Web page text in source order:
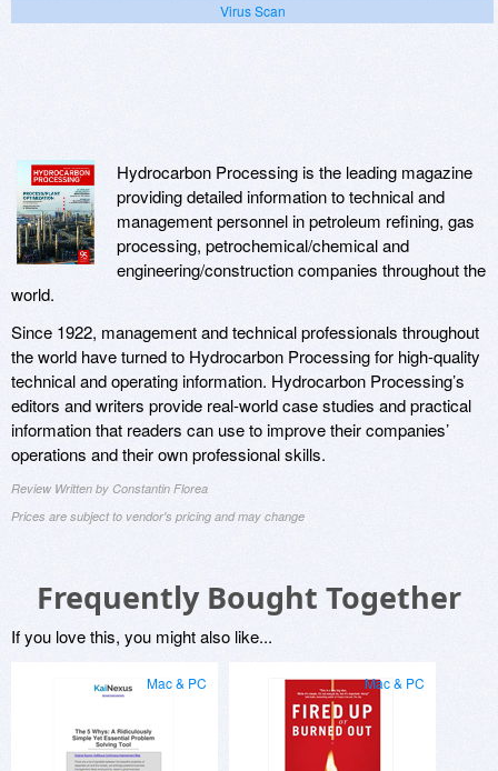
Virus Scan
Hydrocarbon Processing is the leading magazine
providing detailed information to technical and
management personnel in petroleum refining, gas
processing, petrochemical/chemical and
engineering/construction companies throughout the
world.
Since 1922, management and technical professionals throughout
the world have turned to Hydrocarbon Processing for high-quality
technical and operating information. Hydrocarbon Processing’s
editors and writers provide real-world case studies and practical
information that readers can use to improve their companies’
operations and their own professional skills.
Review Written by Constantin Florea
Prices are subject to vendor's pricing and may change
Frequently Bought Together
If you love this, you might also like...
Mac & PC Mac & PC